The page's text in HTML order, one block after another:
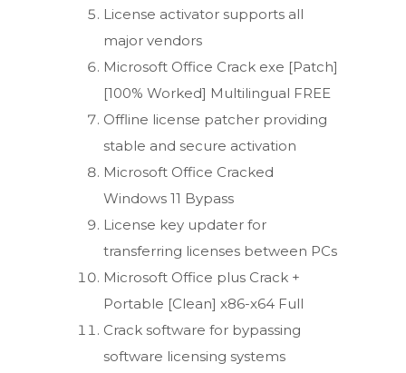
License activator supports all
major vendors
Microsoft Office Crack exe [Patch]
[100% Worked] Multilingual FREE
Offline license patcher providing
stable and secure activation
Microsoft Office Cracked
Windows 11 Bypass
License key updater for
transferring licenses between PCs
Microsoft Office plus Crack +
Portable [Clean] x86-x64 Full
Crack software for bypassing
software licensing systems